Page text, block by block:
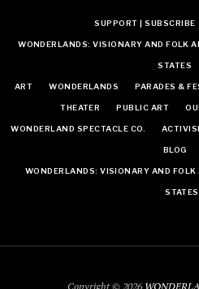
SUPPORT | SUBSCRIBE
WONDERLANDS: VISIONARY AND FOLK
STATES
ART WONDERLANDS PARADES &
THEATER PUBLIC ART
WONDERLAND SPECTACLE CO.
BLOG
WONDERLANDS: VISIONARY AND
STATES